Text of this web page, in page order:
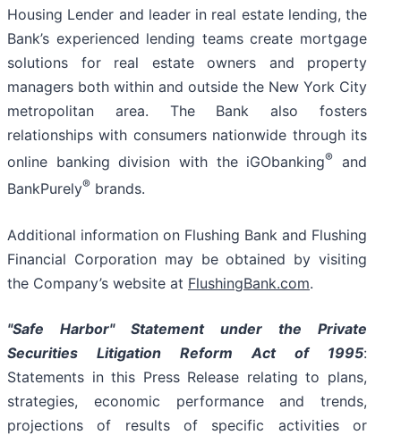
Housing Lender and leader in real estate lending, the
Bank’s experienced lending teams create mortgage
solutions for real estate owners and property
managers both within and outside the New York City
metropolitan area. The Bank also fosters
relationships with consumers nationwide through its
online banking division with the iGObanking®
and
BankPurely® brands.
Additional information on Flushing Bank and Flushing
Financial Corporation may be obtained by visiting
the Company’s website at FlushingBank.com.
"Safe Harbor" Statement under the Private
Securities Litigation Reform Act of 1995:
Statements in this Press Release relating to plans,
strategies, economic performance and trends,
projections of results of specific activities or